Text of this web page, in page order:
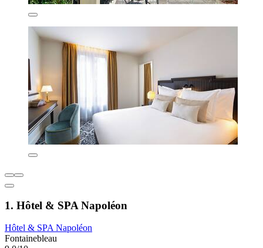
1. Hôtel & SPA Napoléon
Hôtel & SPA Napoléon
Fontainebleau